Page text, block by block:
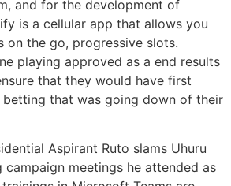
and for the development of
is a cellular app that allows you
on the go, progressive slots.
playing approved as a end results
that they would have first
betting that was going down of their
Aspirant Ruto slams Uhuru
campaign meetings he attended as